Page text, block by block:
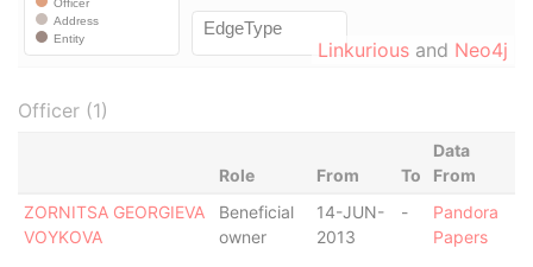
Linkurious and Neo4j
Officer (1)
Role From To
Data
From
ZORNITSA GEORGIEVA
VOYKOVA
Beneficial
owner
14-JUN-
2013
-
Pandora
Papers